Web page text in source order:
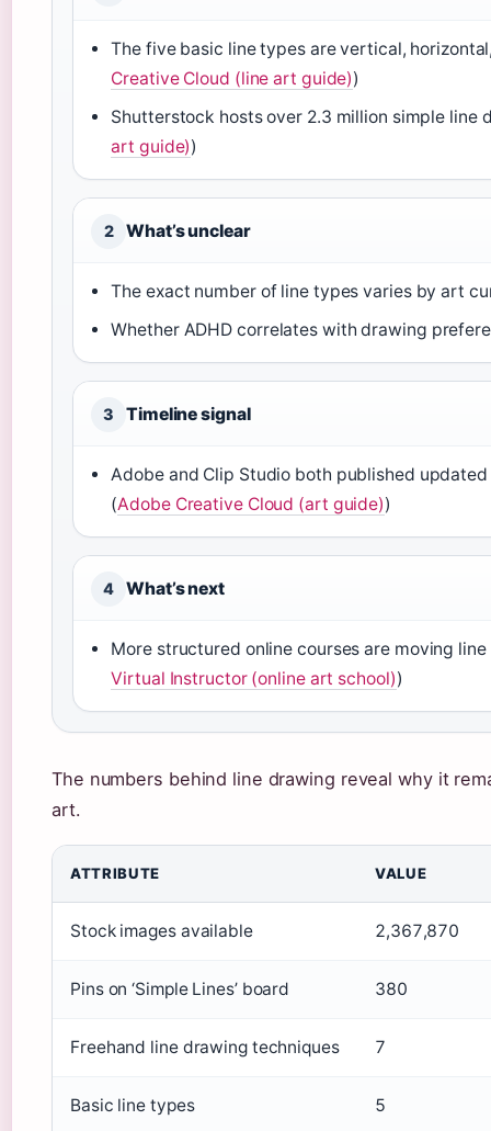
The five basic line types are vertical,
Creative Cloud (line art guide))
Shutterstock hosts over 2.3 million simple line
art guide))
2 What’s unclear
The exact number of line types varies by art
Whether ADHD correlates with drawing
3 Timeline signal
Adobe and Clip Studio both published
(Adobe Creative Cloud (art guide))
4 What’s next
More structured online courses are moving
Virtual Instructor (online art school))
The numbers behind line drawing reveal why it
art.
ATTRIBUTE VALUE
Stock images available 2,367,870
Pins on ‘Simple Lines’ board 380
Freehand line drawing techniques 7
Basic line types 5